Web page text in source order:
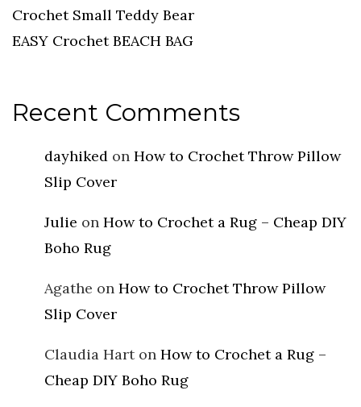
Crochet Small Teddy Bear
EASY Crochet BEACH BAG
Recent Comments
dayhiked on How to Crochet Throw Pillow
Slip Cover
Julie on How to Crochet a Rug – Cheap DIY
Boho Rug
Agathe on How to Crochet Throw Pillow
Slip Cover
Claudia Harton How to Crochet a Rug –
Cheap DIY Boho Rug